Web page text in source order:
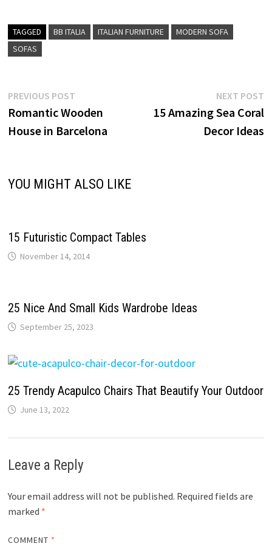
TAGGED BB ITALIA ITALIAN FURNITURE
MODERN SOFA
SOFAS
Post
navigation
PREVIOUS POSTPrevious
post:
Romantic Wooden
House in Barcelona
NEXT POST
15 Amazing Sea Coral
Decor Ideas
YOU MIGHT ALSO LIKE
15 Futuristic Compact Tables
November 14, 2014
25 Nice And Small Kids Wardrobe Ideas
September 25, 2023
25 Trendy Acapulco Chairs That Beautify Your Outdoor
June 13, 2022
Leave a Reply
Your email address will not be published. Required fields are
marked *
COMMENT *